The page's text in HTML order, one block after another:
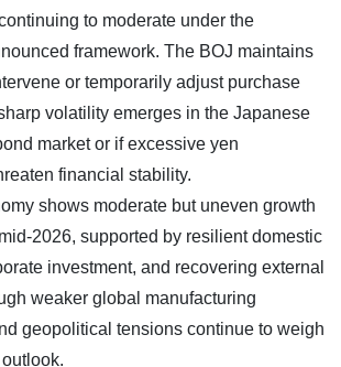
to moderate under the
framework. The BOJ maintains
or temporarily adjust purchase
volatility emerges in the Japanese
market or if excessive yen
financial stability.
shows moderate but uneven growth
2026, supported by resilient domestic
investment, and recovering external
weaker global manufacturing
geopolitical tensions continue to weigh